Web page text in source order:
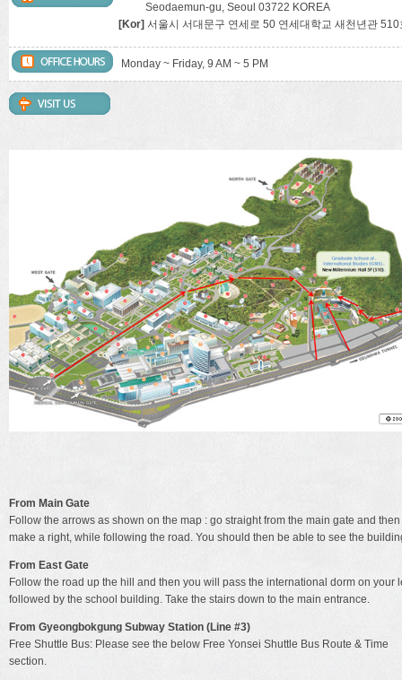
Seodaemun-gu, Seoul 03722 KOREA
[Kor] 서울시 서대문구 연세로 50 연세대학교 새천년관 510
Monday ~ Friday, 9 AM ~ 5 PM
From Main Gate
Follow the arrows as shown on the map : go straight from the main gate and then
make a right, while following the road. You should then be able to see the
From East Gate
Follow the road up the hill and then you will pass the international dorm on your
followed by the school building. Take the stairs down to the main entrance.
From Gyeongbokgung Subway Station (Line #3)
Free Shuttle Bus: Please see the below Free Yonsei Shuttle Bus Route & Time
section.